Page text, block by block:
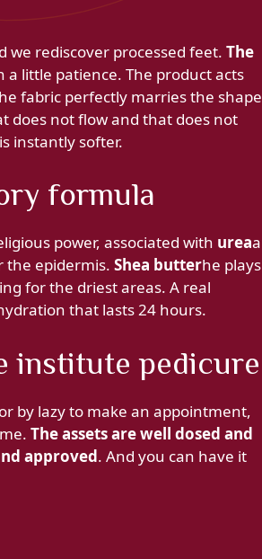
we rediscover processed feet. The
little patience. The product acts
fabric perfectly marries the shape
does not flow and that does not
instantly softer.
formula
power, associated with ureaa
the epidermis. Shea butterhe plays
for the driest areas. A real
that lasts 24 hours.
institute pedicure
by lazy to make an appointment,
The assets are well dosed and
approved. And you can have it